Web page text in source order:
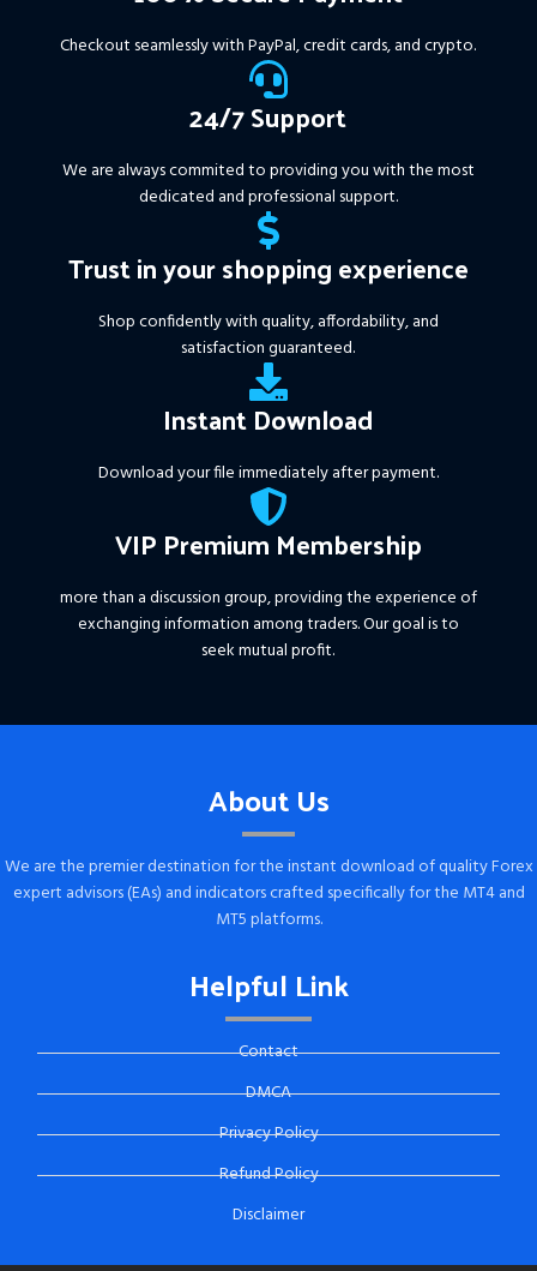
years of data. Ideal for prop
firms, easy to use, and ready
Instant Download of:+
(.ex4 file) V4.0+
Available setfile for Prop Firm
More Information :+
Checkout seamlessly with PayPal, credit cards, and crypto.
24/7 Support
We are always commited to providing you with the most
dedicated and professional support.
Trust in your shopping experience
Shop confidently with quality, affordability, and
satisfaction guaranteed.
Instant Download
Download your file immediately after payment.
VIP Premium Membership
more than a discussion group, providing the experience of
exchanging information among traders. Our goal is to
seek mutual profit.
About Us
We are the premier destination for the instant download of quality Forex
expert advisors (EAs) and indicators crafted specifically for the MT4 and
MT5 platforms.
Helpful Link
Contact
DMCA
Privacy Policy
Refund Policy
Disclaimer